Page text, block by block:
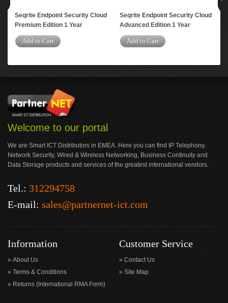
Seqrite Endpoint Security Cloud
Premium Edition 1 Year
Add to Cart
Seqrite Endpoint Security Cloud
Advanced Edition 1 Year
Add to Cart
Welcome to our portal
We are Smart ICT Distributors in EMEA. Here you can find IP Telephony,
Network Security, Wired & Wireless Networking, Business Continuity and
Data Storage products and services of the greatest international vendors.
Tel.: 312294758
E-mail: sales@partnernet-ict.com
Information
About Us
Terms & Conditions
Returns (International RMA Form)
Customer Service
Contact Us
Site Map